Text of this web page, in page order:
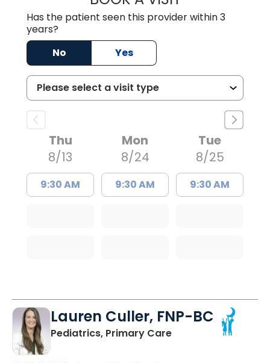
Has the patient seen this provider within 3
years?
No
Yes
Thu
8/13
9:30 AM
Mon
8/24
9:30 AM
Tue
8/25
9:30 AM
Lauren Culler, FNP-BC
Pediatrics, Primary Carein Orangeburg, SC